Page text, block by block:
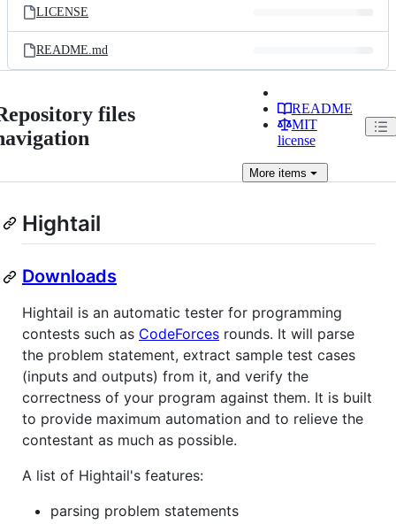
LICENSE
README.md
files
README
MIT
license
Moreitems
Hightail
Downloads
Hightail is an automatic tester for programming
contests such as CodeForces rounds. It will parse
the problem statement, extract sample test cases
(inputs and outputs) from it, and verify the
correctness of your program against them. It is built
to provide maximum automation and to relieve the
contestant as much as possible.
A list of Hightail's features:
parsing problem statements